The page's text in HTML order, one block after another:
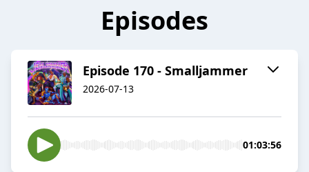
Episodes
Episode 170 - Smalljammer
2026-07-13
01:03:56